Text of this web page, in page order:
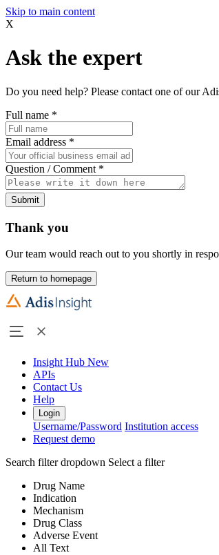
Skip to main content
X
Ask the expert
Do you need help? Please contact one of our
Full name *
Email address *
Question / Comment *
Submit
Thank you
Our team would reach out to you shortly in
Return to homepage
Insight Hub New
APIs
Contact Us
Help
Login
Username/Password Institution access
Request demo
Search filter dropdown Select a filter
Drug Name
Indication
Mechanism
Drug Class
Adverse Event
All Text